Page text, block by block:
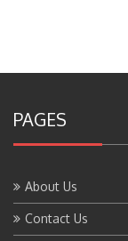
PAGES
About Us
Contact Us